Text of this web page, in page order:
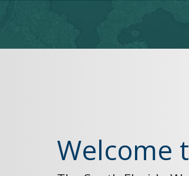
Welcome